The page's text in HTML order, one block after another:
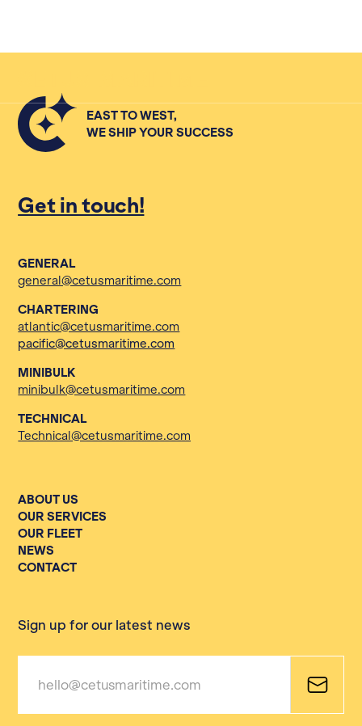
EAST TO WEST,
WE SHIP YOUR SUCCESS
Get in touch!
GENERAL
general@cetusmaritime.com
CHARTERING
atlantic@cetusmaritime.com
pacific@cetusmaritime.com
MINIBULK
minibulk@cetusmaritime.com
TECHNICAL
Technical@cetusmaritime.com
ABOUT US
OUR SERVICES
OUR FLEET
NEWS
CONTACT
Sign up for our latest news